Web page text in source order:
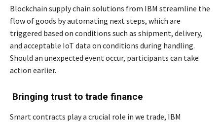
Blockchain supply chain solutions from IBM streamline the
flow of goods by automating next steps, which are
triggered based on conditions such as shipment, delivery,
and acceptable IoT data on conditions during handling.
Should an unexpected event occur, participants can take
action earlier.
Bringing trust to trade finance
Smart contracts play a crucial role in we trade, IBM